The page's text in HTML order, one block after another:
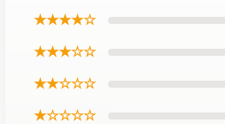
★★★★☆
★★★☆☆
★★☆☆☆
★☆☆☆☆